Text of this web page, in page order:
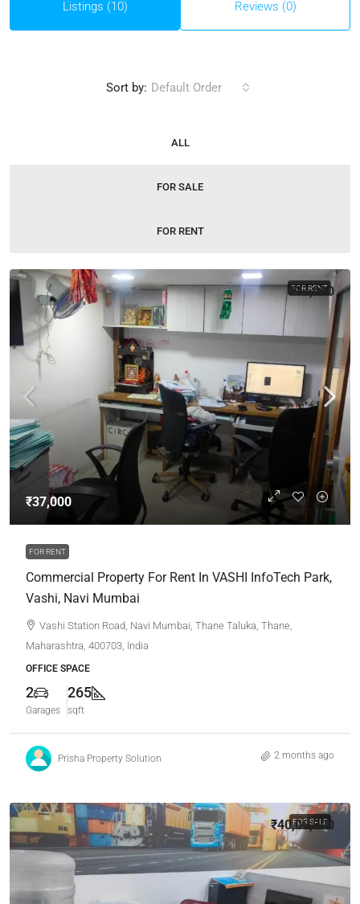
Listings (10) Reviews (0)
ALL
FOR SALE
FOR RENT
Sort by: Default Order
FOR RENT
₹37,000
FOR RENT
Commercial Property For Rent In VASHI InfoTech Park,
Vashi, Navi Mumbai
₹37,000
Vashi Station Road, Navi Mumbai, Thane Taluka, Thane,
Maharashtra, 400703, India
OFFICE SPACE
2
Garages
265
sqft
Prisha Property Solution 2 months ago
FOR SALE
₹40,00,000